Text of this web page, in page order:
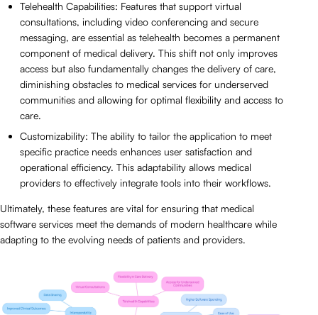
Telehealth Capabilities: Features that support virtual
consultations, including video conferencing and secure
messaging, are essential as telehealth becomes a permanent
component of medical delivery. This shift not only improves
access but also fundamentally changes the delivery of care,
diminishing obstacles to medical services for underserved
communities and allowing for optimal flexibility and access to
care.
Customizability: The ability to tailor the application to meet
specific practice needs enhances user satisfaction and
operational efficiency. This adaptability allows medical
providers to effectively integrate tools into their workflows.
Ultimately, these features are vital for ensuring that medical
software services meet the demands of modern healthcare while
adapting to the evolving needs of patients and providers.